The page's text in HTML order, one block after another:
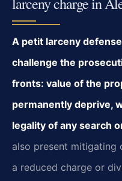
A petit larceny
challenge the
fronts: value of the
permanently deprive,
legality of any search
also present mitigating
a reduced charge or